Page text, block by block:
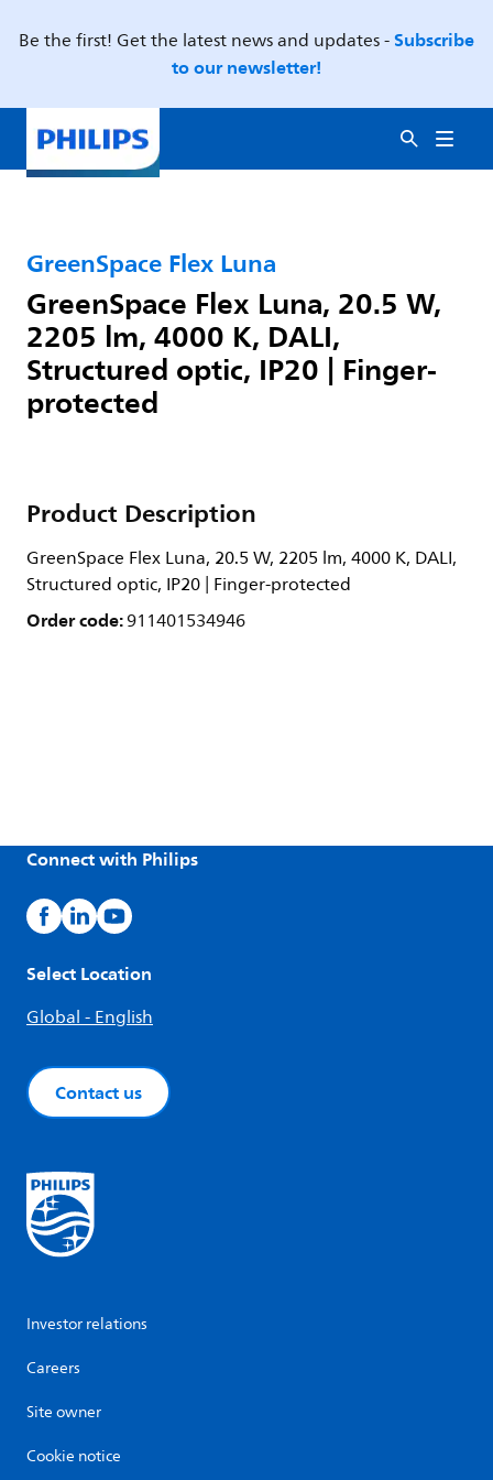
Be the first! Get the latest news and updates -Subscribe
to our newsletter!
GreenSpace Flex Luna
GreenSpace Flex Luna, 20.5 W,
2205 lm, 4000 K, DALI,
Structured optic, IP20 | Finger-
protected
Product Description
GreenSpace Flex Luna, 20.5 W, 2205 lm, 4000 K, DALI,
Structured optic, IP20 | Finger-protected
Order code:911401534946
Connect with Philips
Select Location
Global - English
Contact us
Investor relations
Careers
Site owner
Cookie notice